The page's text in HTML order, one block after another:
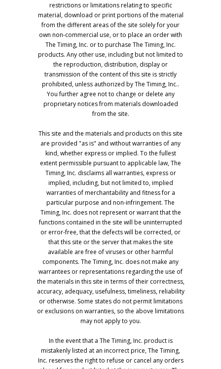
restrictions or limitations relating to specific
material, download or print portions of the material
from the different areas of the site solely for your
own non-commercial use, or to place an order with
The Timing, Inc. or to purchase The Timing, Inc.
products. Any other use, including but not limited to
the reproduction, distribution, display or
transmission of the content of this site is strictly
prohibited, unless authorized by The Timing, Inc..
You further agree not to change or delete any
proprietary notices from materials downloaded
from the site.
This site and the materials and products on this site
are provided "as is" and without warranties of any
kind, whether express or implied. To the fullest
extent permissible pursuant to applicable law, The
Timing, Inc. disclaims all warranties, express or
implied, including, but not limited to, implied
warranties of merchantability and fitness for a
particular purpose and non-infringement. The
Timing, Inc. does not represent or warrant that the
functions contained in the site will be uninterrupted
or error-free, that the defects will be corrected, or
that this site or the server that makes the site
available are free of viruses or other harmful
components. The Timing, Inc. does not make any
warrantees or representations regarding the use of
the materials in this site in terms of their correctness,
accuracy, adequacy, usefulness, timeliness, reliability
or otherwise. Some states do not permit limitations
or exclusions on warranties, so the above limitations
may not apply to you.
In the event that a The Timing, Inc. product is
mistakenly listed at an incorrect price, The Timing,
Inc. reserves the right to refuse or cancel any orders